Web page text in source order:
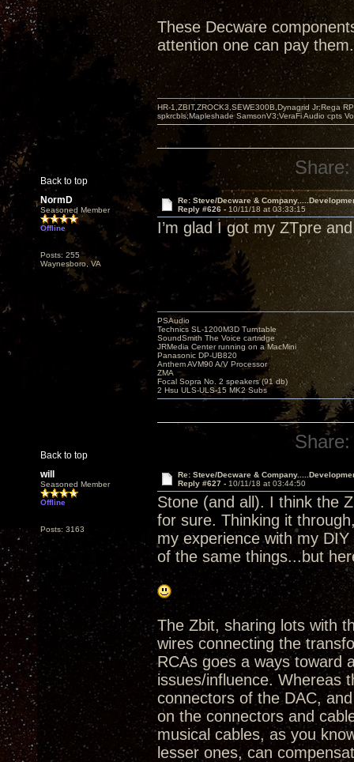
These Decware
attention one can pay
Back to top
HR-1,ZBIT,ZROCK3,SEWE300B,Dynagrid Jr;Rega
spkrcbls;Mapleshade SamsonV3;VeraFi Audio cpts
Share:
NormD
Seasoned Member
Offline
Posts: 255
Waynesboro, VA
Re: Steve/Decware &
Reply #626 - 10/11/18 at 03:33:15
I’m glad I got my ZTpre
Back to top
PSAudio
Technics SL-1200M3D Turntable
SoundSmith The Voice cartridge
JRMedia Center running on a MacMini
Panasonic DP-UB820
Anthem AVM90 A/V Processor
ZMA
Focal Sopra No. 2 speakers (91 db)
2 Hsu ULS-ULS-15 MK2 Subs
Share:
will
Seasoned Member
Offline
Posts: 3163
Re: Steve/Decware &
Reply #627 - 10/11/18 at 03:44:50
Stone (and all). I think the
for sure. Thinking it
my experience with my
of the same things...but
The Zbit, sharing lots with
wires connecting the
RCAs goes a ways toward
issues/influence. Whereas
connectors of the DAC,
on the connectors and
musical cables, as you
lesser ones, can